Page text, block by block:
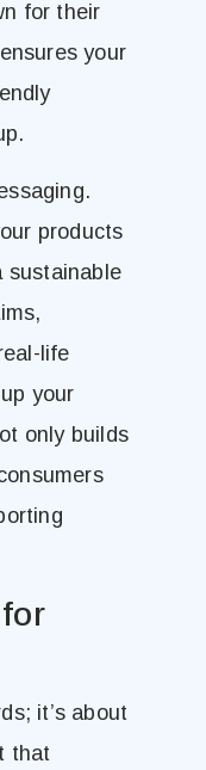
for their
your
products
sustainable
life
your
only builds
it’s about
that